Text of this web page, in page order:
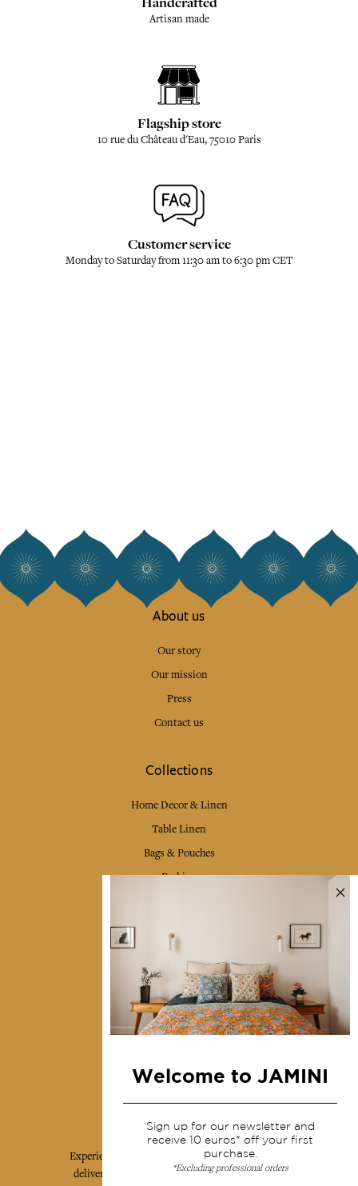
Artisan made
Flagship store
10 rue du Château d'Eau, 75010 Paris
Customer service
Monday to Saturday from 11:30 am to 6:30 pm CET
About us
Our story
Our mission
Press
Contact us
Collections
Home Decor & Linen
Table Linen
Bags & Pouches
Fashion
Shipping & returns
Terms & conditions
Wholesale
Our community
Experience the poetry and elegance of our pieces,
delivered directly to your inbox. Sign up for our
Welcome to JAMINI
Sign up for our newsletter and
receive 10 euros* off your first
purchase.
*Excluding professional orders